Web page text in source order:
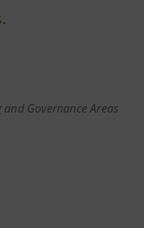
Governance Areas